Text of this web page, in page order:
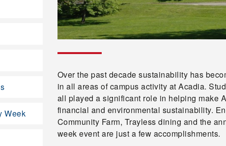
Over the past decade sustainability has
in all areas of campus activity at Acadia.
all played a significant role in helping make
financial and environmental sustainability.
Community Farm, Trayless dining and the
week event are just a few accomplishments.
Week